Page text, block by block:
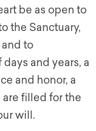
be as open to
the Sanctuary,
to
and years, a
and honor, a
filled for the
will.